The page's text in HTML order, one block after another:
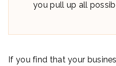
you pull up all
If you find that your